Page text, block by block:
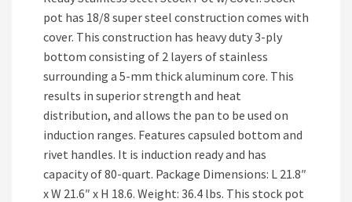
pot has 18/8 super steel construction comes with
cover. This construction has heavy duty 3-ply
bottom consisting of 2 layers of stainless
surrounding a 5-mm thick aluminum core. This
results in superior strength and heat
distribution, and allows the pan to be used on
induction ranges. Features capsuled bottom and
rivet handles. It is induction ready and has
capacity of 80-quart. Package Dimensions: L 21.8″
x W 21.6″ x H 18.6. Weight: 36.4 lbs. This stock pot